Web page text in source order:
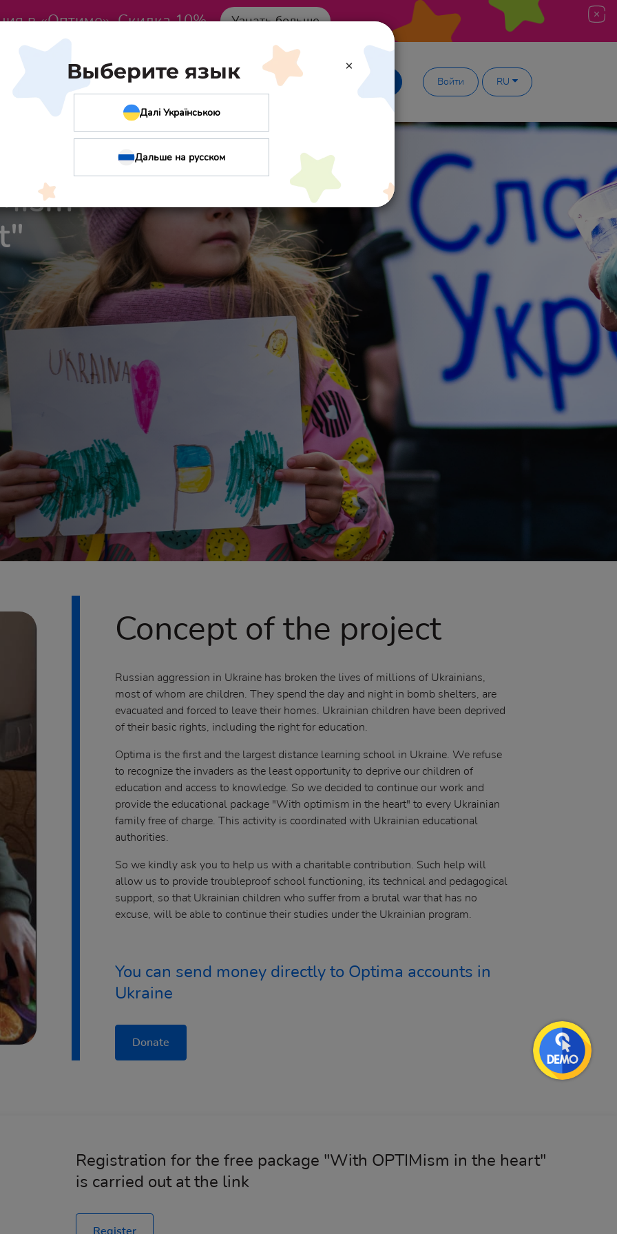
в «Оптиме». Скидка 10% Узнать больше
Демодоступ Войти RU
Concept of the project
Russian aggression in Ukraine has broken the lives of millions of Ukrainians,
most of whom are children. They spend the day and night in bomb shelters, are
evacuated and forced to leave their homes. Ukrainian children have been deprived
of their basic rights, including the right for education.
Optima is the first and the largest distance learning school in Ukraine. We refuse
to recognize the invaders as the least opportunity to deprive our children of
education and access to knowledge. So we decided to continue our work and
provide the educational package "With optimism in the heart" to every Ukrainian
family free of charge. This activity is coordinated with Ukrainian educational
authorities.
So we kindly ask you to help us with a charitable contribution. Such help will
allow us to provide troubleproof school functioning, its technical and pedagogical
support, so that Ukrainian children who suffer from a brutal war that has no
excuse, will be able to continue their studies under the Ukrainian program.
You can send money directly to Optima accounts in
Ukraine
Donate
Registration for the free package "With OPTIMism in the heart"
is carried out at the link
×
Выберите язык
Далі Українською
Дальше на русском